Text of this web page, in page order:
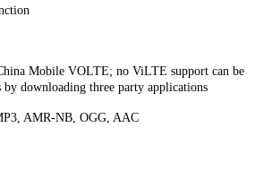
Mobile VOLTE; no ViLTE support can be
downloading three party applications
AMR-NB, OGG, AAC